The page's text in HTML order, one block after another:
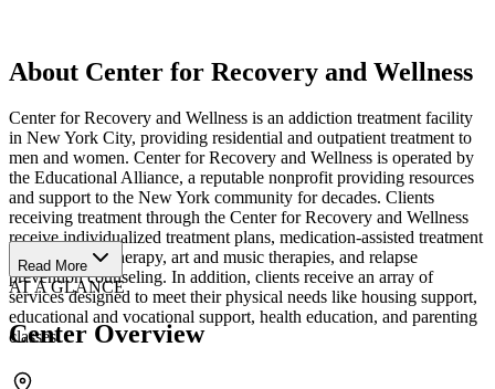
About Center for Recovery and Wellness
Center for Recovery and Wellness is an addiction treatment facility
in New York City, providing residential and outpatient treatment to
men and women. Center for Recovery and Wellness is operated by
the Educational Alliance, a reputable nonprofit providing resources
and support to the New York community for decades. Clients
receiving treatment through the Center for Recovery and Wellness
receive individualized treatment plans, medication-assisted treatment
(MAT), group therapy, art and music therapies, and relapse
prevention counseling. In addition, clients receive an array of
services designed to meet their physical needs like housing support,
educational and vocational support, health education, and parenting
classes.
Read More
AT A GLANCE
Center Overview